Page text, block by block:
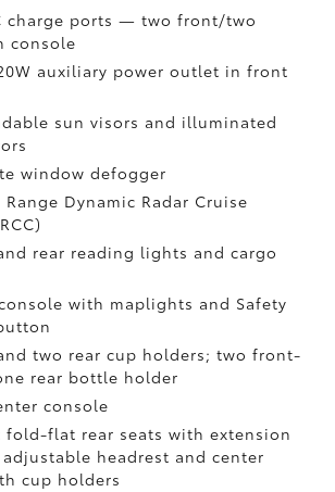
charge ports— two front/two
console
auxiliary power outlet in front
sun visors and illuminated
window defogger
Range Dynamic Radar Cruise
rear reading lights and cargo
with maplights and Safety
two rear cup holders; two front-
rear bottle holder
console
fold-flat rear seats with extension
headrest and center
cup holders